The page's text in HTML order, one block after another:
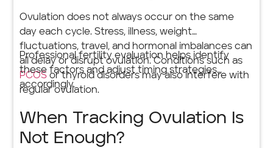
Ovulation does not always occur on the same
day each cycle. Stress, illness, weight
fluctuations, travel, and hormonal imbalances can
all delay or disrupt ovulation. Conditions such as
PCOS or thyroid disorders may also interfere with
regular ovulation.
Professional fertility evaluation helps identify
these factors and adjust timing strategies
accordingly.
When Tracking Ovulation Is
Not Enough?